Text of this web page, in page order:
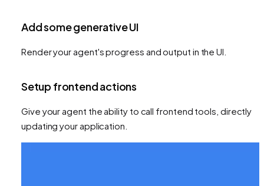
Add some generative UI
Render your agent's progress and output in the UI.
Setup frontend actions
Give your agent the ability to call frontend tools, directly
updating your application.